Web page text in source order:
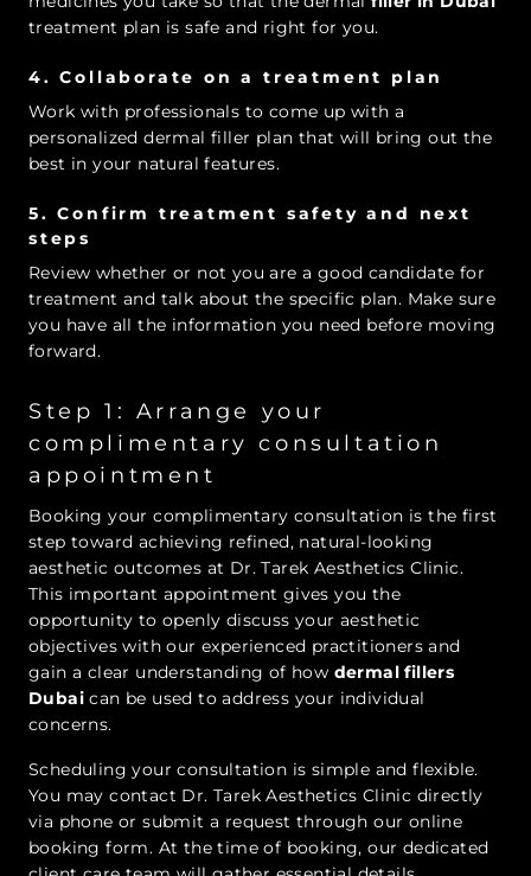
treatment plan is safe and right for you.
4. Collaborate on a treatment plan
Work with professionals to come up with a
personalized dermal filler plan that will bring out the
best in your natural features.
5. Confirm treatment safety and next
steps
Review whether or not you are a good candidate for
treatment and talk about the specific plan. Make sure
you have all the information you need before moving
forward.
Step 1: Arrange your
complimentary consultation
appointment
Booking your complimentary consultation is the first
step toward achieving refined, natural-looking
aesthetic outcomes at Dr. Tarek Aesthetics Clinic.
This important appointment gives you the
opportunity to openly discuss your aesthetic
objectives with our experienced practitioners and
gain a clear understanding of how dermal fillers
Dubai can be used to address your individual
concerns.
Scheduling your consultation is simple and flexible.
You may contact Dr. Tarek Aesthetics Clinic directly
via phone or submit a request through our online
booking form. At the time of booking, our dedicated